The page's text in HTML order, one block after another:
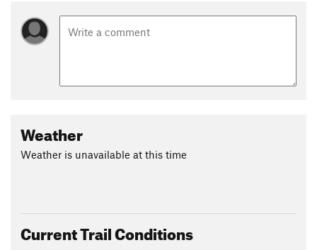
Weather
Weather is unavailable at this time
Current Trail Conditions